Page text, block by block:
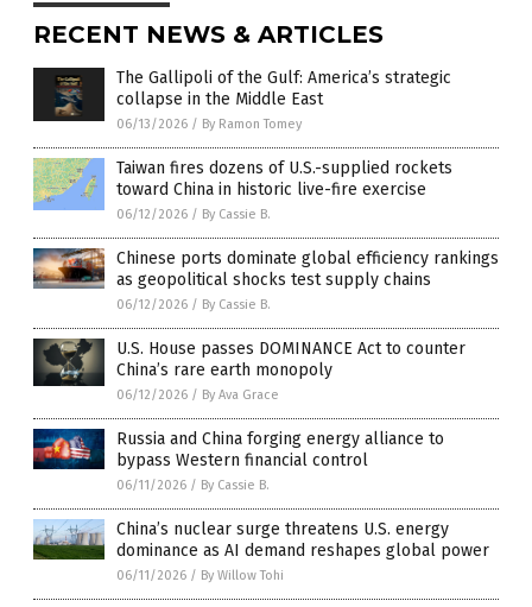
RECENT NEWS & ARTICLES
The Gallipoli of the Gulf: America’s strategic
collapse in the Middle East
06/13/2026 / By Ramon Tomey
Taiwan fires dozens of U.S.-supplied rockets
toward China in historic live-fire exercise
06/12/2026 / By Cassie B.
Chinese ports dominate global efficiency rankings
as geopolitical shocks test supply chains
06/12/2026 / By Cassie B.
U.S. House passes DOMINANCE Act to counter
China’s rare earth monopoly
06/12/2026 / By Ava Grace
Russia and China forging energy alliance to
bypass Western financial control
06/11/2026 / By Cassie B.
China’s nuclear surge threatens U.S. energy
dominance as AI demand reshapes global power
06/11/2026 / By Willow Tohi